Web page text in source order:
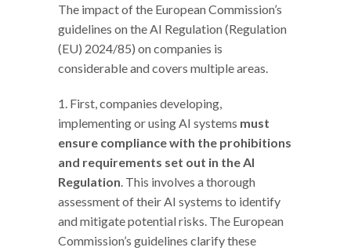
The impact of the European Commission’s
guidelines on the AI Regulation (Regulation
(EU) 2024/85) on companies is
considerable and covers multiple areas.
First, companies developing,
implementing or using AI systems must
ensure compliance with the prohibitions
and requirements set out in the AI
Regulation. This involves a thorough
assessment of their AI systems to identify
and mitigate potential risks. The European
Commission’s guidelines clarify these